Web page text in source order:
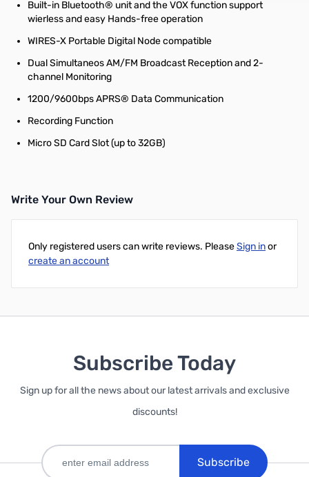
Built-in Bluetooth® unit and the VOX function support
wierless and easy Hands-free operation
WIRES-X Portable Digital Node compatible
Dual Simultaneos AM/FM Broadcast Reception and 2-
channel Monitoring
1200/9600bps APRS® Data Communication
Recording Function
Micro SD Card Slot (up to 32GB)
Write Your Own Review
Only registered users can write reviews. PleaseSign inor
create an account
Subscribe Today
Sign up for all the news about our latest arrivals and exclusive
discounts!
Subscribe